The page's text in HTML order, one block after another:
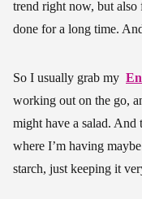
trend right now, but also
done for a long time.
So I usually grab my
working out on the go,
might have a salad.
where I’m having
starch, just keeping it